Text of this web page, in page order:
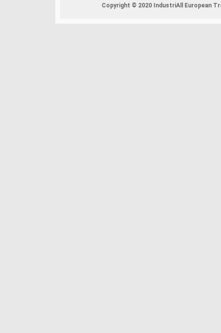
Copyright © 2020 IndustriAll European